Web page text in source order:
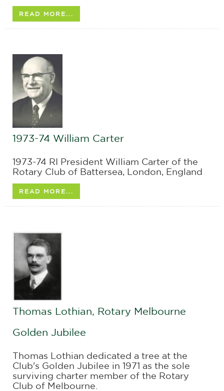
READ MORE...
1973-74 William Carter
1973-74 RI President William Carter of the
Rotary Club of Battersea, London, England
READ MORE...
Thomas Lothian, Rotary Melbourne
Golden Jubilee
Thomas Lothian dedicated a tree at the
Club's Golden Jubilee in 1971 as the sole
surviving charter member of the Rotary
Club of Melbourne.